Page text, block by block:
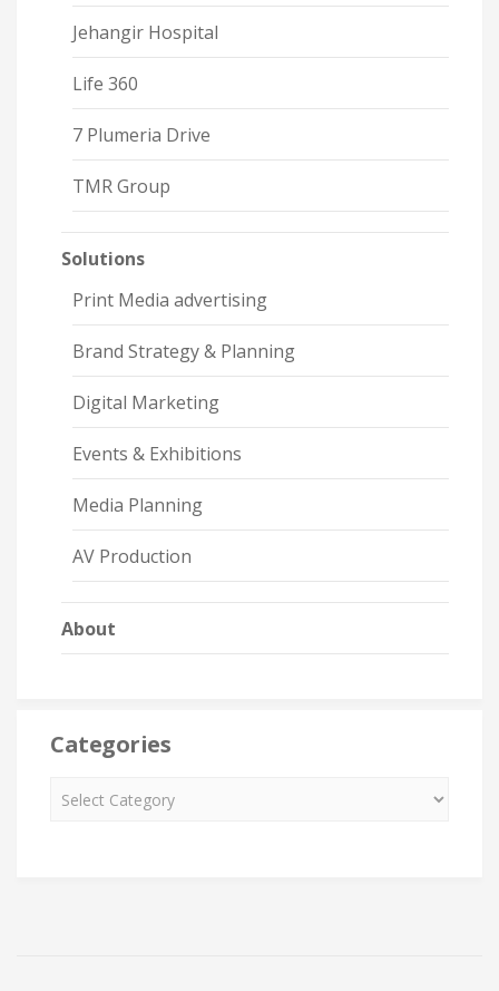
Jehangir Hospital
Life 360
7 Plumeria Drive
TMR Group
Solutions
Print Media advertising
Brand Strategy & Planning
Digital Marketing
Events & Exhibitions
Media Planning
AV Production
About
Categories